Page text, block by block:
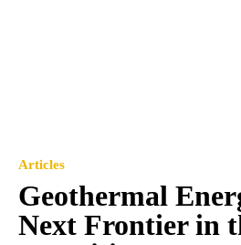
Articles
Geothermal
Next Frontier in